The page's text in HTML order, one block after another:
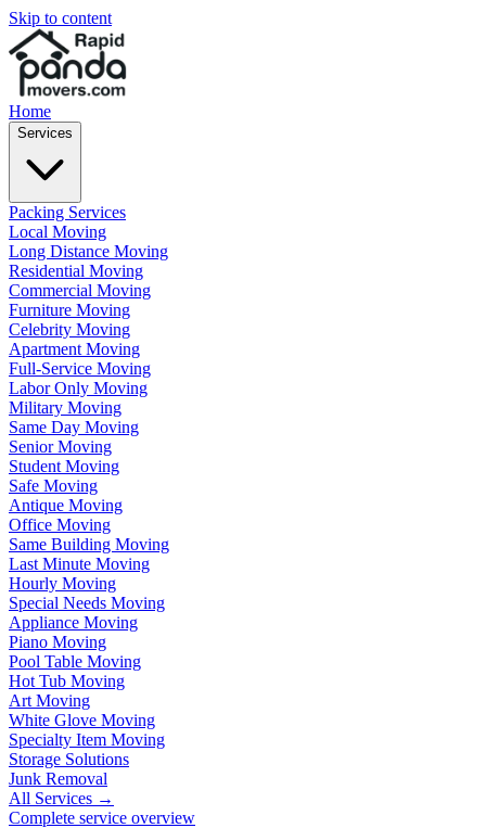
Skip to content
Home
Services
Packing Services
Local Moving
Long Distance Moving
Residential Moving
Commercial Moving
Furniture Moving
Celebrity Moving
Apartment Moving
Full-Service Moving
Labor Only Moving
Military Moving
Same Day Moving
Senior Moving
Student Moving
Safe Moving
Antique Moving
Office Moving
Same Building Moving
Last Minute Moving
Hourly Moving
Special Needs Moving
Appliance Moving
Piano Moving
Pool Table Moving
Hot Tub Moving
Art Moving
White Glove Moving
Specialty Item Moving
Storage Solutions
Junk Removal
All Services →
Complete service overview